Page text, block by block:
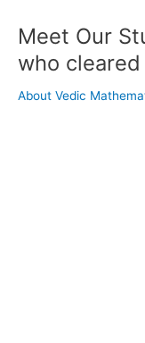
Methods
of Fame
Meet Our
who
About Vedic